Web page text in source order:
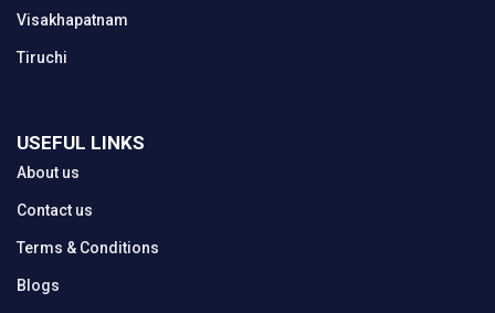
Visakhapatnam
Tiruchi
USEFUL LINKS
About us
Contact us
Terms & Conditions
Blogs